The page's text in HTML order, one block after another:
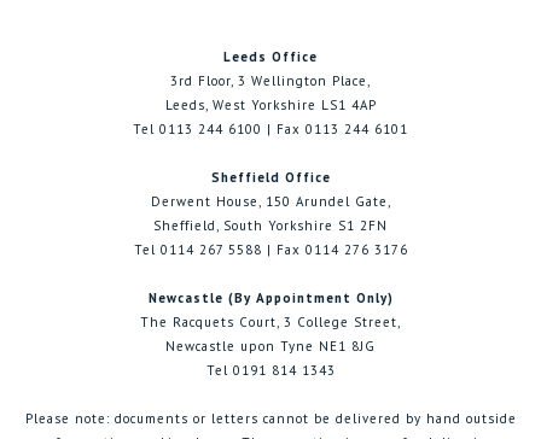
Leeds Office
3rd Floor, 3 Wellington Place,
Leeds, West Yorkshire LS1 4AP
Tel 0113 244 6100 | Fax 0113 244 6101
Sheffield Office
Derwent House, 150 Arundel Gate,
Sheffield, South Yorkshire S1 2FN
Tel 0114 267 5588 | Fax 0114 276 3176
Newcastle (By Appointment Only)
The Racquets Court, 3 College Street,
Newcastle upon Tyne NE1 8JG
Tel 0191 814 1343
Please note: documents or letters cannot be delivered by hand outside